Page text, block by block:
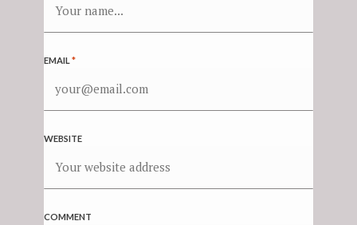
EMAIL*
WEBSITE
COMMENT